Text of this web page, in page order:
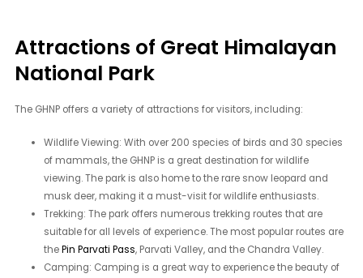
Attractions of Great Himalayan
National Park
The GHNP offers a variety of attractions for visitors, including:
Wildlife Viewing: With over 200 species of birds and 30 species
of mammals, the GHNP is a great destination for wildlife
viewing. The park is also home to the rare snow leopard and
musk deer, making it a must-visit for wildlife enthusiasts.
Trekking: The park offers numerous trekking routes that are
suitable for all levels of experience. The most popular routes are
thePin Parvati Pass, Parvati Valley, and the Chandra Valley.
Camping: Camping is a great way to experience the beauty of